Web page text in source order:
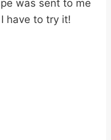
was sent to me
have to try it!